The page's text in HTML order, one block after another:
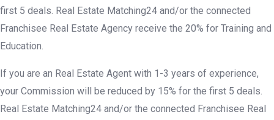
first 5 deals. Real Estate Matching24 and/or the connected
Franchisee Real Estate Agency receive the 20% for Training and
Education.
If you are an Real Estate Agent with 1-3 years of experience,
your Commission will be reduced by 15% for the first 5 deals.
Real Estate Matching24 and/or the connected Franchisee Real